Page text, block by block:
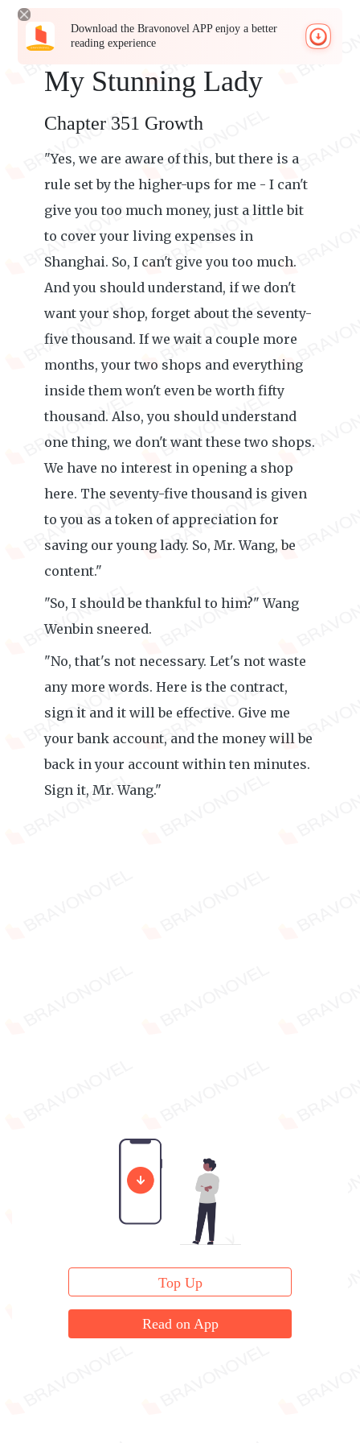
Download the Bravonovel APP enjoy a better
reading experience
My Stunning Lady
Chapter 351 Growth
"Yes, we are aware of this, but there is a
rule set by the higher-ups for me - I can't
give you too much money, just a little bit
to cover your living expenses in
Shanghai. So, I can't give you too much.
And you should understand, if we don't
want your shop, forget about the seventy-
five thousand. If we wait a couple more
months, your two shops and everything
inside them won't even be worth fifty
thousand. Also, you should understand
one thing, we don't want these two shops.
We have no interest in opening a shop
here. The seventy-five thousand is given
to you as a token of appreciation for
saving our young lady. So, Mr. Wang, be
content."
"So, I should be thankful to him?" Wang
Wenbin sneered.
"No, that's not necessary. Let's not waste
any more words. Here is the contract,
sign it and it will be effective. Give me
your bank account, and the money will be
back in your account within ten minutes.
Sign it, Mr. Wang."
Top Up
Read on App